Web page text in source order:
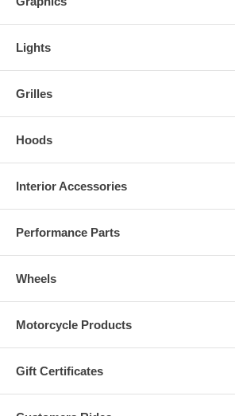
Lights
Grilles
Hoods
Interior Accessories
Performance Parts
Wheels
Motorcycle Products
Gift Certificates